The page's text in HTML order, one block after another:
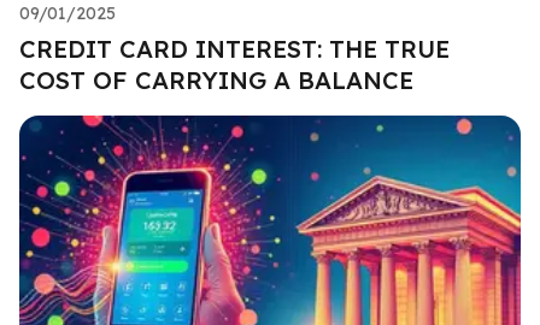
09/01/2025
CREDIT CARD INTEREST: THE TRUE
COST OF CARRYING A BALANCE